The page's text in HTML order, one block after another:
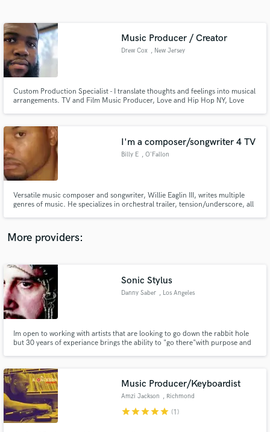
Music Producer / Creator
Drew Cox , New Jersey
Custom Production Specialist - I translate thoughts and feelings into musical
arrangements. TV and Film Music Producer, Love and Hip Hop NY, Love
I'm a composer/songwriter 4 TV
Billy E , O'Fallon
Versatile music composer and songwriter, Willie Eaglin III, writes multiple
genres of music. He specializes in orchestral trailer, tension/underscore, all
MTV BRAVO NBC CBS NBA MLB NHL Lifetime and more
More providers:
Sonic Stylus
Danny Saber , Los Angeles
Im open to working with artists that are looking to go down the rabbit hole
but 30 years of experiance brings the ability to "go there"with purpose and
Music Producer/Keyboardist
Amzi Jackson , Richmond
starstarstarstarstar (1)
Get Free Proposals
Contact pros directly with your project details
and receive handcrafted proposals and budgets
in a flash.
Make Amazing Music
secure platform. Payment is only released when
work is complete.